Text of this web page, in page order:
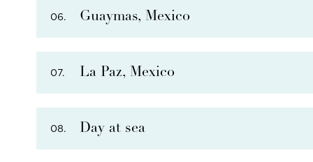
THERE ARE4OPTIONAL SHORE EXCURSIONS AT
06. Guaymas, Mexico
07. La Paz, Mexico
08. Day at sea